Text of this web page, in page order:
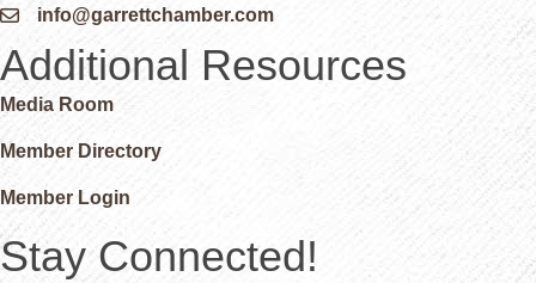
Email icon and link
info@garrettchamber.com
Additional Resources
Media Room
Member Directory
Member Login
Stay Connected!